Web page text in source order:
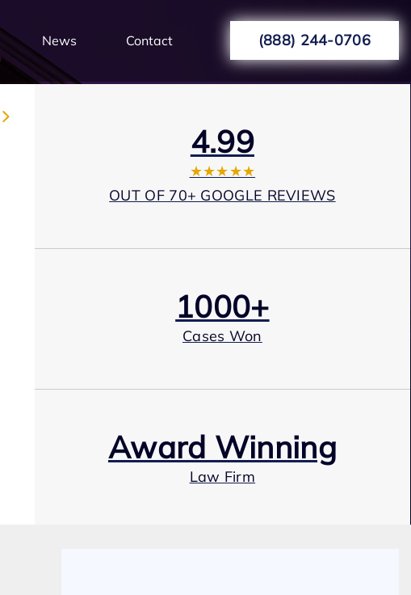
News Contact (888) 244-0706
4.99
★★★★★
OUT OF 70+ GOOGLE REVIEWS
1000+
Cases Won
Award Winning
Law Firm